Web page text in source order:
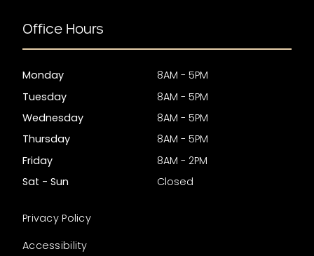
Office Hours
Monday
8AM - 5PM
Tuesday
8AM - 5PM
Wednesday
8AM - 5PM
Thursday
8AM - 5PM
Friday
8AM - 2PM
Sat - Sun
Closed
Privacy Policy
Accessibility